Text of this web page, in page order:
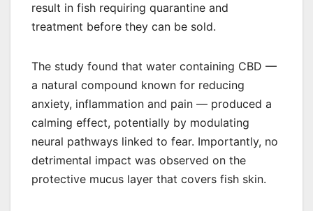
result in fish requiring quarantine and
treatment before they can be sold.
The study found that water containing CBD —
a natural compound known for reducing
anxiety, inflammation and pain — produced a
calming effect, potentially by modulating
neural pathways linked to fear. Importantly, no
detrimental impact was observed on the
protective mucus layer that covers fish skin.